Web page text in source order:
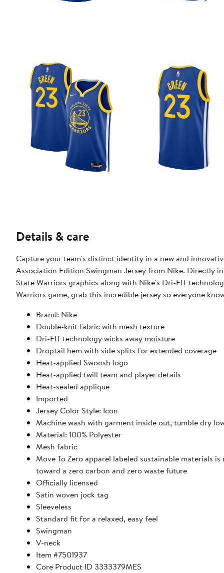
Details & care
Capture your team's distinct identity in a new and
Association Edition Swingman Jersey from Nike. Directly
State Warriors graphics along with Nike's Dri-FIT
Warriors game, grab this incredible jersey so everyone
Brand: Nike
Double-knit fabric with mesh texture
Dri-FIT technology wicks away moisture
Droptail hem with side splits for extended coverage
Heat-applied Swoosh logo
Heat-applied twill team and player details
Heat-sealed applique
Imported
Jersey Color Style: Icon
Machine wash with garment inside out, tumble dry
Material: 100% Polyester
Mesh fabric
Move To Zero apparel labeled sustainable materials
toward a zero carbon and zero waste future
Officially licensed
Satin woven jock tag
Sleeveless
Standard fit for a relaxed, easy feel
Swingman
V-neck
Item #7501937
Core Product ID 3333379MES